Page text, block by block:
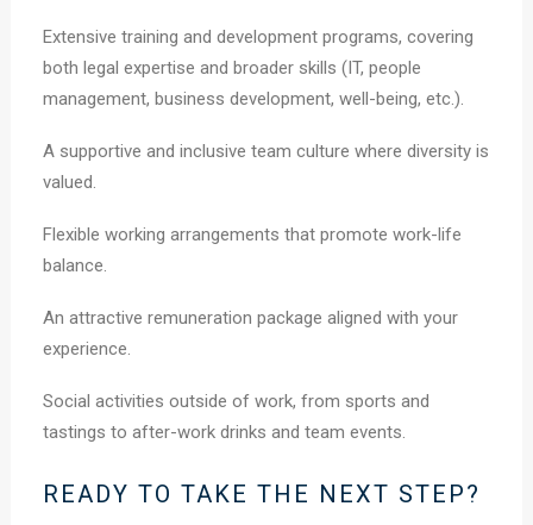
Extensive training and development programs, covering
both legal expertise and broader skills (IT, people
management, business development, well-being, etc.).
A supportive and inclusive team culture where diversity is
valued.
Flexible working arrangements that promote work-life
balance.
An attractive remuneration package aligned with your
experience.
Social activities outside of work, from sports and
tastings to after-work drinks and team events.
READY TO TAKE THE NEXT STEP?